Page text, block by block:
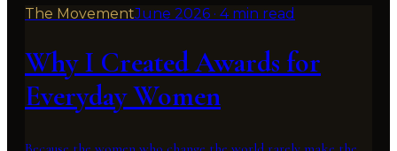
The MovementJune 2026 · 4 min read
Why I Created Awards for
Everyday Women